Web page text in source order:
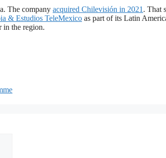
The company acquired Chilevisión in 2021 . That
& Estudios TeleMexico as part of its Latin
in the region.